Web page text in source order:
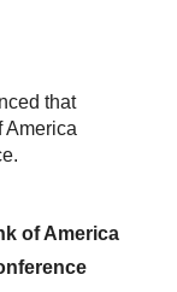
that
America
of America